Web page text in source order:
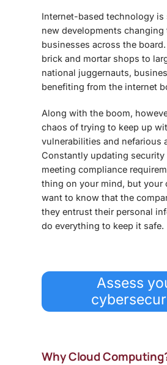
Internet-based technology is
new developments changing
businesses across the
brick and mortar shops to
national juggernauts,
benefiting from the internet
Along with the boom,
chaos of trying to keep up
vulnerabilities and nefarious
Constantly updating security
meeting compliance
thing on your mind, but your
want to know that the
they entrust their personal
do everything to keep it safe.
Assess
Why Cloud